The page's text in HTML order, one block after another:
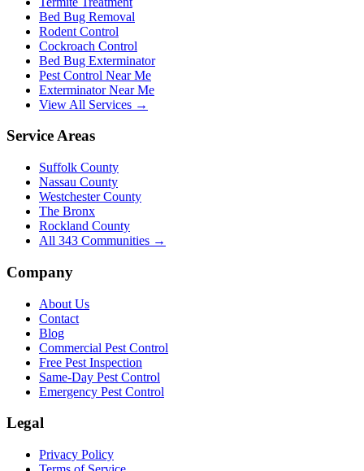
Bed Bug Removal
Rodent Control
Cockroach Control
Bed Bug Exterminator
Pest Control Near Me
Exterminator Near Me
View All Services →
Service Areas
Suffolk County
Nassau County
Westchester County
The Bronx
Rockland County
All 343 Communities →
Company
About Us
Contact
Blog
Commercial Pest Control
Free Pest Inspection
Same-Day Pest Control
Emergency Pest Control
Legal
Privacy Policy